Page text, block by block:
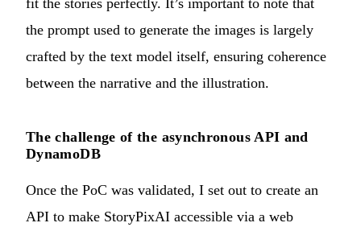
fit the stories perfectly. It’s important to note that
the prompt used to generate the images is largely
crafted by the text model itself, ensuring coherence
between the narrative and the illustration.
The challenge of the asynchronous API and
DynamoDB
Once the PoC was validated, I set out to create an
API to make StoryPixAI accessible via a web